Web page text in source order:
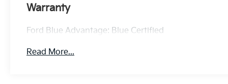
* Vehicle History
* Warranty Deductible: $100
* Roadside Assistance
(whichever comes first) after new car warranty
Warranty
Ford Blue Advantage: Blue Certified
Read More...